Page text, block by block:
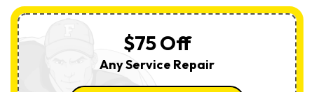
$75 Off
Any Service Repair